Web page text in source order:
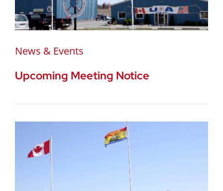
News & Events
Upcoming Meeting Notice